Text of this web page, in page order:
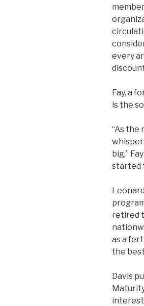
every
Fay, a
is the
“As the
big,”
started
retired
as a
the
Davis